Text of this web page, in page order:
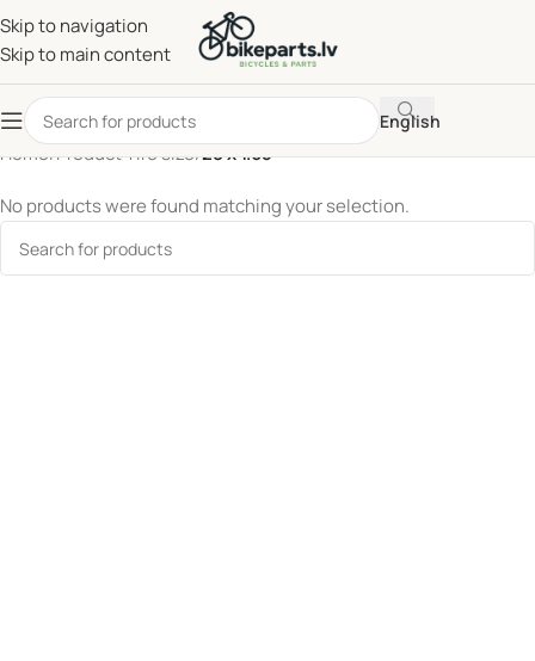
Skip to navigation
Skip to main content
English
Home/Product Tire size/28 x 1.65
No products were found matching your selection.